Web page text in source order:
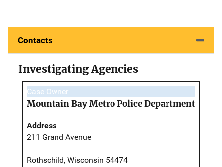
Contacts
Investigating Agencies
Case Owner
Mountain Bay Metro Police Department
Address
211 Grand Avenue
Rothschild, Wisconsin 54474